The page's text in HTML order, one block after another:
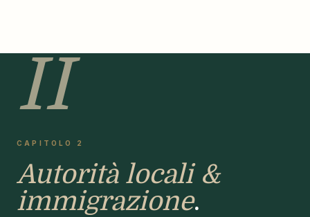
II
CAPITOLO 2
Autorità locali &
immigrazione.